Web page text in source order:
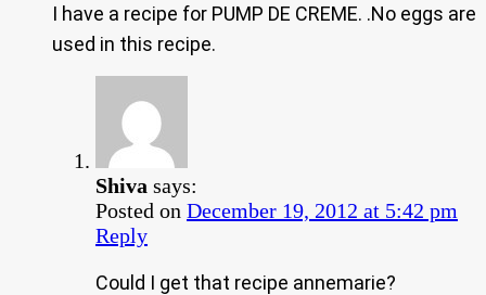
I have a recipe for PUMP DE CREME. .No eggs are
used in this recipe.
Shiva says:
Posted on December 19, 2012 at 5:42 pm
Reply
Could I get that recipe annemarie?